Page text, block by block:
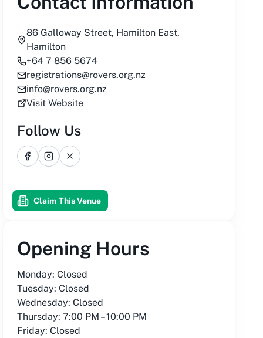
86 Galloway Street, Hamilton East,
Hamilton
+64 7 856 5674
registrations@rovers.org.nz
info@rovers.org.nz
Visit Website
Follow Us
FacebookInstagram
X
Claim This Venue
Opening Hours
Monday: Closed
Tuesday: Closed
Wednesday: Closed
Thursday: 7:00 PM – 10:00 PM
Friday: Closed